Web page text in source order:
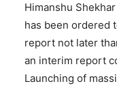
Himanshu
has been ordered
report not later
an interim report
Launching of